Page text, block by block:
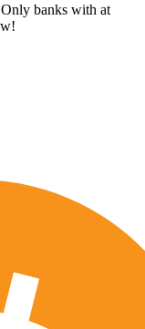
banks with at